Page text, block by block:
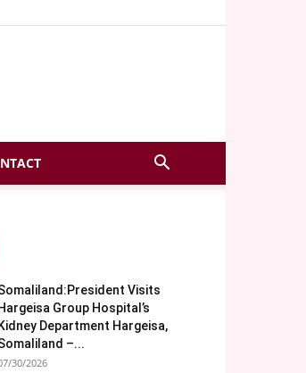
Visits
Hargeisa Group Hospital’s
Kidney Department Hargeisa,
–...
30/2026